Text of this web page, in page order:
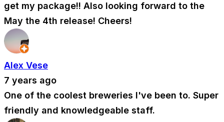
get my package!! Also looking forward to the
May the 4th release! Cheers!
Alex Vese
7 years ago
One of the coolest breweries I've been to. Super
friendly and knowledgeable staff.